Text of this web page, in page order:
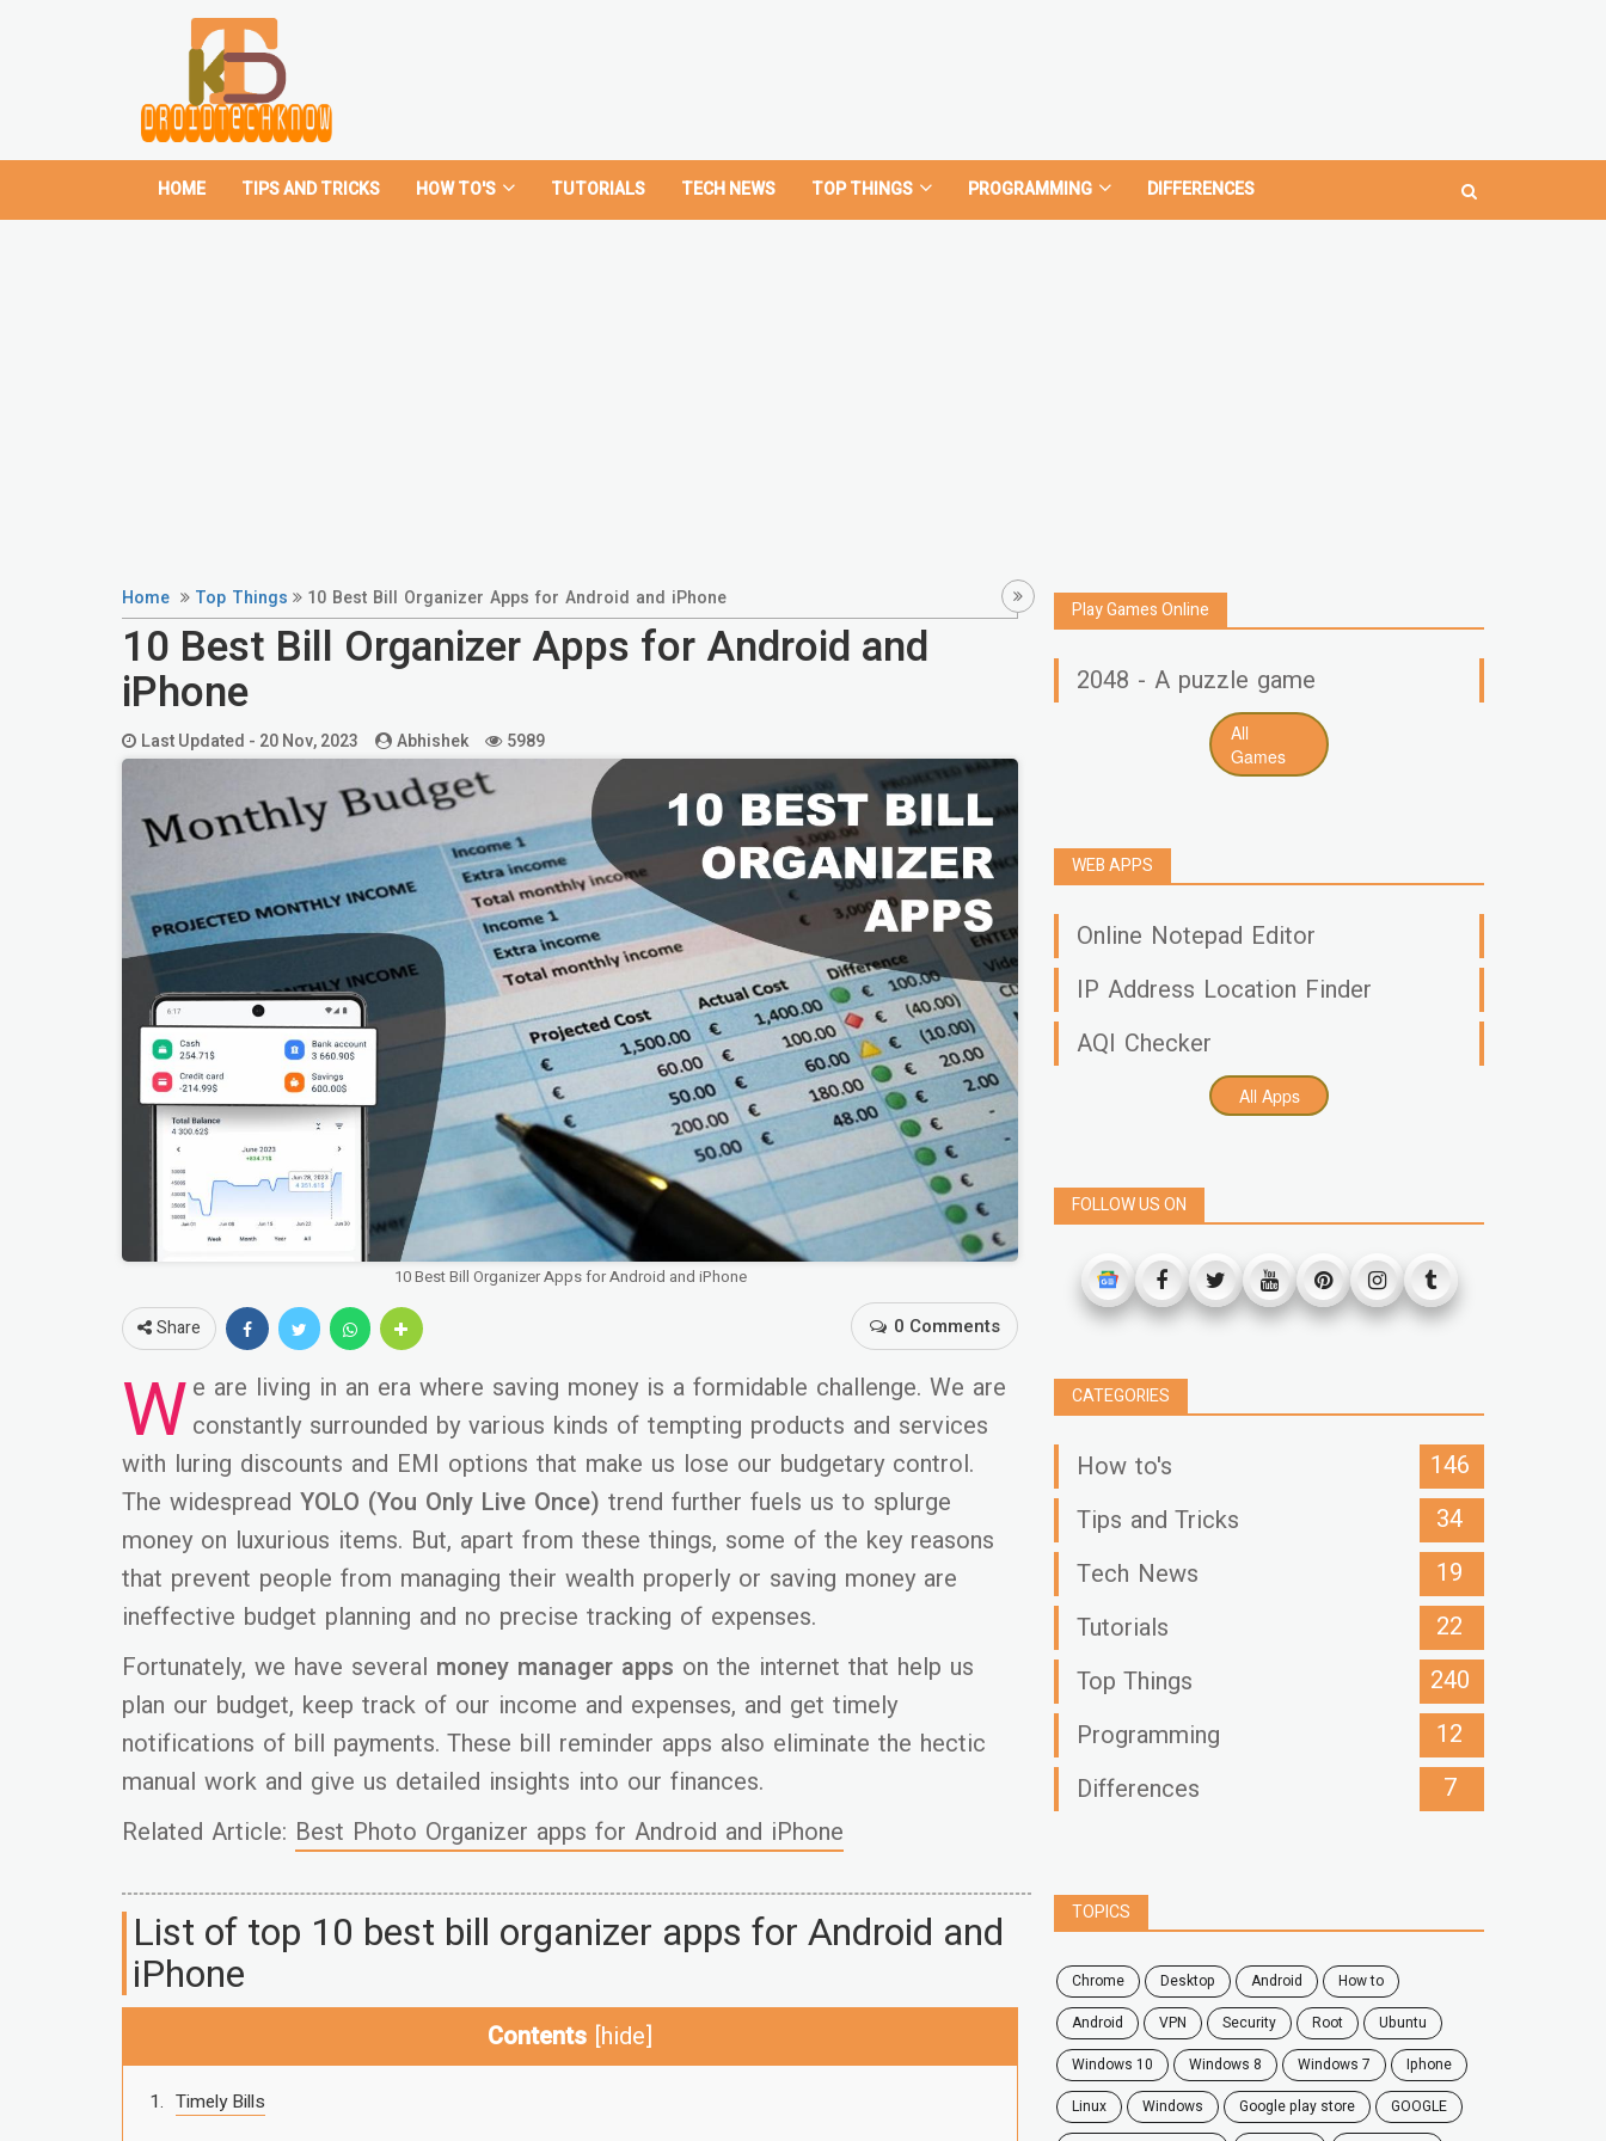
HOME TIPS AND TRICKS HOW TO'S TUTORIALS TECH NEWS TOP THINGS PROGRAMMING DIFFERENCES
Home Top Things 10 Best Bill Organizer Apps for Android and iPhone
10 Best Bill Organizer Apps for Android and
iPhone
Last Updated - 20 Nov, 2023 Abhishek 5989
10 Best Bill Organizer Apps for Android and iPhone
Share 0 Comments
W e are living in an era where saving money is a formidable challenge. We are
constantly surrounded by various kinds of tempting products and services
with luring discounts and EMI options that make us lose our budgetary control.
The widespread YOLO (You Only Live Once) trend further fuels us to splurge
money on luxurious items. But, apart from these things, some of the key reasons
that prevent people from managing their wealth properly or saving money are
ineffective budget planning and no precise tracking of expenses.
Fortunately, we have several money manager apps on the internet that help us
plan our budget, keep track of our income and expenses, and get timely
notifications of bill payments. These bill reminder apps also eliminate the hectic
manual work and give us detailed insights into our finances.
Related Article: Best Photo Organizer apps for Android and iPhone
List of top 10 best bill organizer apps for Android and
iPhone
Contents [hide]
Timely Bills
Play Games Online
2048 - A puzzle game
All
Games
WEB APPS
Online Notepad Editor
IP Address Location Finder
AQI Checker
All Apps
FOLLOW US ON
CATEGORIES
How to's
146
Tips and Tricks
34
Tech News
19
Tutorials
22
Top Things
240
Programming
12
Differences
7
TOPICS
chrome desktop android
how to
Android
VPN security root
ubuntu
windows 10
windows 8 windows 7
Iphone
Linux
Windows google play store
GOOGLE